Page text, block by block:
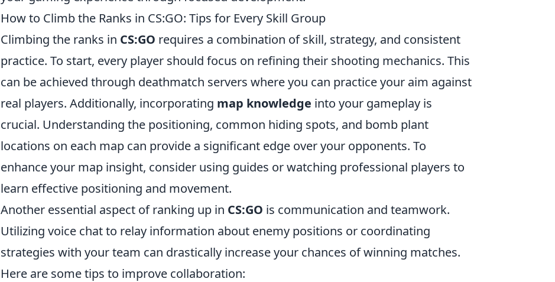
How to Climb the Ranks in CS:GO: Tips for Every Skill Group
Climbing the ranks in CS:GO requires a combination of skill, strategy, and consistent
practice. To start, every player should focus on refining their shooting mechanics. This
can be achieved through deathmatch servers where you can practice your aim against
real players. Additionally, incorporating map knowledge into your gameplay is
crucial. Understanding the positioning, common hiding spots, and bomb plant
locations on each map can provide a significant edge over your opponents. To
enhance your map insight, consider using guides or watching professional players to
learn effective positioning and movement.
Another essential aspect of ranking up in CS:GO is communication and teamwork.
Utilizing voice chat to relay information about enemy positions or coordinating
strategies with your team can drastically increase your chances of winning matches.
Here are some tips to improve collaboration: